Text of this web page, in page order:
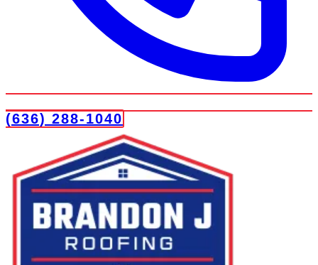
(636) 288-1040